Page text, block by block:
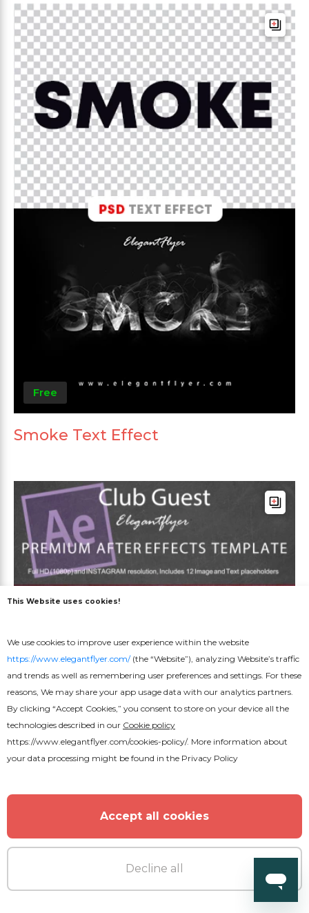
Free
Smoke Text Effect
This Website uses cookies!
We use cookies to improve user experience within the website
https://www.elegantflyer.com/(the “Website”), analyzing Website’s traffic
and trends as well as remembering user preferences and settings. For these
reasons, We may share your app usage data with our analytics partners.
By clicking “Accept Cookies,” you consent to store on your device all the
technologies described in our Cookie policy
https://www.elegantflyer.com/cookies-policy/. More information about
your data processing might be found in the Privacy Policy
Accept all cookies
Decline all